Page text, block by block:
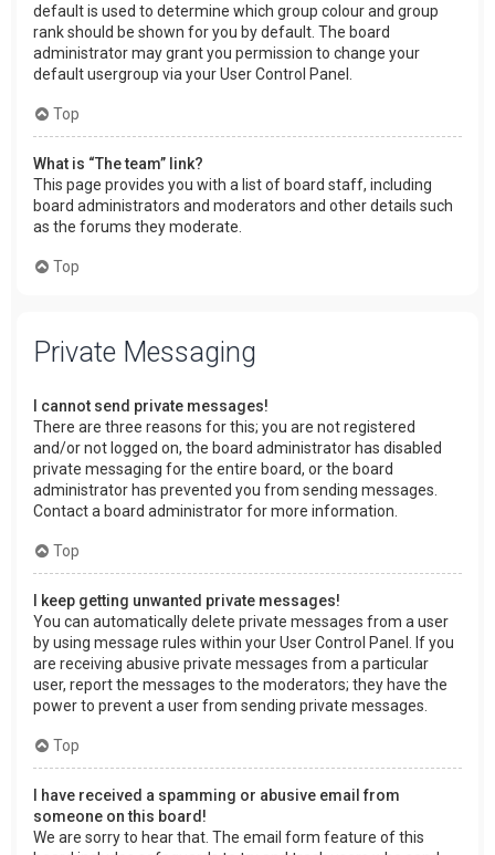
default is used to determine which group colour and group
rank should be shown for you by default. The board
administrator may grant you permission to change your
default usergroup via your User Control Panel.
Top
What is “The team” link?
This page provides you with a list of board staff, including
board administrators and moderators and other details such
as the forums they moderate.
Top
Private Messaging
I cannot send private messages!
There are three reasons for this; you are not registered
and/or not logged on, the board administrator has disabled
private messaging for the entire board, or the board
administrator has prevented you from sending messages.
Contact a board administrator for more information.
Top
I keep getting unwanted private messages!
You can automatically delete private messages from a user
by using message rules within your User Control Panel. If you
are receiving abusive private messages from a particular
user, report the messages to the moderators; they have the
power to prevent a user from sending private messages.
Top
I have received a spamming or abusive email from
someone on this board!
We are sorry to hear that. The email form feature of this